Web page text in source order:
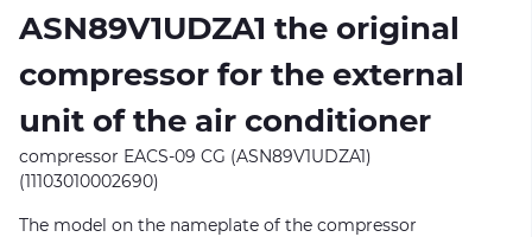
ASN89V1UDZA1 the original
compressor for the external
unit of the air conditioner
compressor EACS-09 CG (ASN89V1UDZA1)
(11103010002690)
The model on the nameplate of the compressor